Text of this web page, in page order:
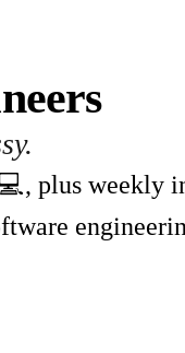
plus weekly